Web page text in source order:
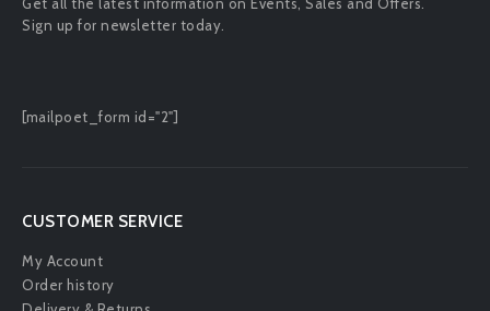
Sign up for newsletter today.
[mailpoet_form id="2"]
CUSTOMER SERVICE
My Account
Order history